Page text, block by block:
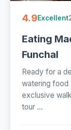
4.9Excellent
Eating
Funchal
Ready for a
watering food
exclusive
tour ...